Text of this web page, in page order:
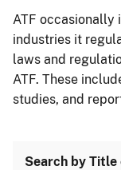
ATF occasionally
industries it
laws and
ATF. These
studies, and
Search by